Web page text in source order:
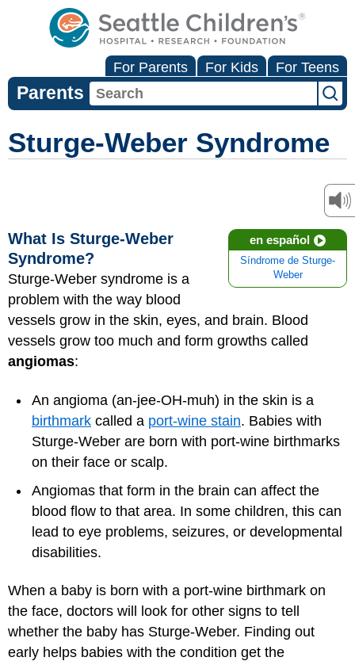
For Parents For Kids For Teens
Parents
Sturge-Weber Syndrome
en español
Síndrome de Sturge-
Weber
What Is Sturge-Weber
Syndrome?
Sturge-Weber syndrome is a
problem with the way blood
vessels grow in the skin, eyes, and brain. Blood
vessels grow too much and form growths called
angiomas:
An angioma (an-jee-OH-muh) in the skin is a
birthmark called a port-wine stain. Babies with
Sturge-Weber are born with port-wine birthmarks
on their face or scalp.
Angiomas that form in the brain can affect the
blood flow to that area. In some children, this can
lead to eye problems, seizures, or developmental
disabilities.
When a baby is born with a port-wine birthmark on
the face, doctors will look for other signs to tell
whether the baby has Sturge-Weber. Finding out
early helps babies with the condition get the